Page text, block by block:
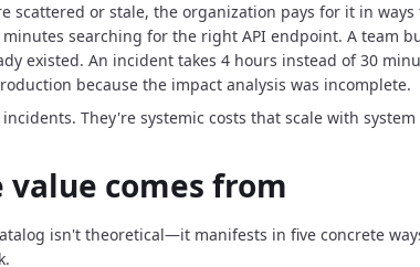
scattered or stale, the organization pays for it in
searching for the right API endpoint. A team
existed. An incident takes 4 hours instead of 30
because the impact analysis was incomplete.
They're systemic costs that scale with system
value comes from
isn't theoretical—it manifests in five concrete